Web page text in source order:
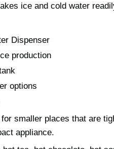
ice and cold water
Dispenser
production
options
smaller places that are
appliance.